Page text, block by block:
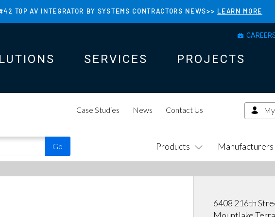
TOP AV INTEGRATOR BY SYSTEMS CONTRACTORS NEWS>> LEARN MORE
SERVICES PROJECTS
Products Manufacturers
Case Studies News Contact Us
6408 216th